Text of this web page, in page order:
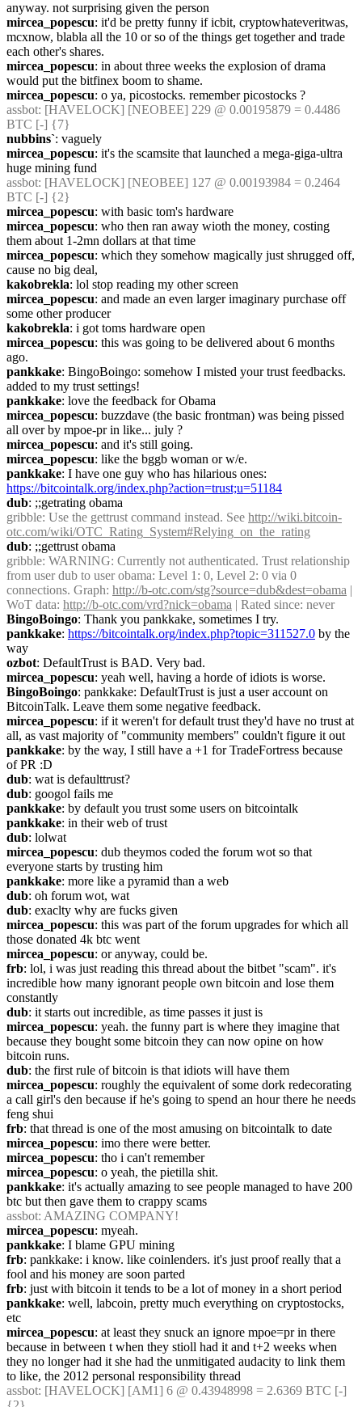
anyway. not surprising given the person
mircea_popescu: it'd be pretty funny if icbit, cryptowhateveritwas,
mcxnow, blabla all the 10 or so of the things get together and trade
each other's shares.
mircea_popescu: in about three weeks the explosion of drama
would put the bitfinex boom to shame.
mircea_popescu: o ya, picostocks. remember picostocks ?
assbot: [HAVELOCK] [NEOBEE] 229 @ 0.00195879 = 0.4486
BTC [-] {7}
nubbins`: vaguely
mircea_popescu: it's the scamsite that launched a mega-giga-ultra
huge mining fund
assbot: [HAVELOCK] [NEOBEE] 127 @ 0.00193984 = 0.2464
BTC [-] {2}
mircea_popescu: with basic tom's hardware
mircea_popescu: who then ran away wioth the money, costing
them about 1-2mn dollars at that time
mircea_popescu: which they somehow magically just shrugged off,
cause no big deal,
kakobrekla: lol stop reading my other screen
mircea_popescu: and made an even larger imaginary purchase off
some other producer
kakobrekla: i got toms hardware open
mircea_popescu: this was going to be delivered about 6 months
ago.
pankkake: BingoBoingo: somehow I misted your trust feedbacks.
added to my trust settings!
pankkake: love the feedback for Obama
mircea_popescu: buzzdave (the basic frontman) was being pissed
all over by mpoe-pr in like... july ?
mircea_popescu: and it's still going.
mircea_popescu: like the bggb woman or w/e.
pankkake
https://bitcointalk.org/index.php?action=trust;u=51184
dub: ;;getrating obama
gribble: Use the gettrust command instead. See http://wiki.bitcoin-
otc.com/wiki/OTC_Rating_System#Relying_on_the_rating
dub: ;;gettrust obama
gribble: WARNING: Currently not authenticated. Trust relationship
from user dub to user obama: Level 1: 0, Level 2: 0 via 0
connections. Graph: http://b-otc.com/stg?source=dub&dest=obama |
WoT data: http://b-otc.com/vrd?nick=obama | Rated since: never
BingoBoingo: Thank you pankkake, sometimes I try.
pankkake: https://bitcointalk.org/index.php?topic=311527.0 by the
way
ozbot: DefaultTrust is BAD. Very bad.
mircea_popescu: yeah well, having a horde of idiots is worse.
BingoBoingo: pankkake: DefaultTrust is just a user account on
BitcoinTalk. Leave them some negative feedback.
mircea_popescu: if it weren't for default trust they'd have no trust at
all, as vast majority of "community members" couldn't figure it out
pankkake: by the way, I still have a +1 for TradeFortress because
of PR :D
dub: wat is defaulttrust?
dub: googol fails me
pankkake: by default you trust some users on bitcointalk
pankkake: in their web of trust
dub: lolwat
mircea_popescu: dub theymos coded the forum wot so that
everyone starts by trusting him
pankkake: more like a pyramid than a web
dub: oh forum wot, wat
dub: exaclty why are fucks given
mircea_popescu: this was part of the forum upgrades for which all
those donated 4k btc went
mircea_popescu: or anyway, could be.
frb: lol, i was just reading this thread about the bitbet "scam". it's
incredible how many ignorant people own bitcoin and lose them
constantly
dub: it starts out incredible, as time passes it just is
mircea_popescu: yeah. the funny part is where they imagine that
because they bought some bitcoin they can now opine on how
bitcoin runs.
dub: the first rule of bitcoin is that idiots will have them
mircea_popescu: roughly the equivalent of some dork redecorating
a call girl's den because if he's going to spend an hour there he needs
feng shui
frb: that thread is one of the most amusing on bitcointalk to date
mircea_popescu: imo there were better.
mircea_popescu: tho i can't remember
mircea_popescu: o yeah, the pietilla shit.
pankkake: it's actually amazing to see people managed to have 200
btc but then gave them to crappy scams
assbot: AMAZING COMPANY!
mircea_popescu: myeah.
pankkake: I blame GPU mining
frb: pankkake: i know. like coinlenders. it's just proof really that a
fool and his money are soon parted
frb: just with bitcoin it tends to be a lot of money in a short period
pankkake: well, labcoin, pretty much everything on cryptostocks,
etc
mircea_popescu: at least they snuck an ignore mpoe=pr in there
because in between t when they stioll had it and t+2 weeks when
they no longer had it she had the unmitigated audacity to link them
to like, the 2012 personal responsibility thread
assbot: [HAVELOCK] [AM1] 6 @ 0.43948998 = 2.6369 BTC [-]